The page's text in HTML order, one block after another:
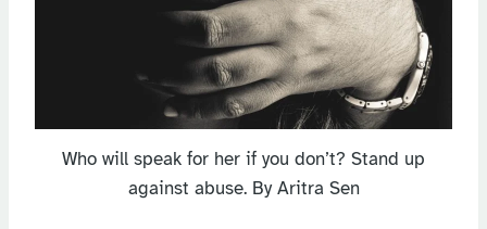
Who will speak for her if you don’t? Stand up
against abuse. By Aritra Sen